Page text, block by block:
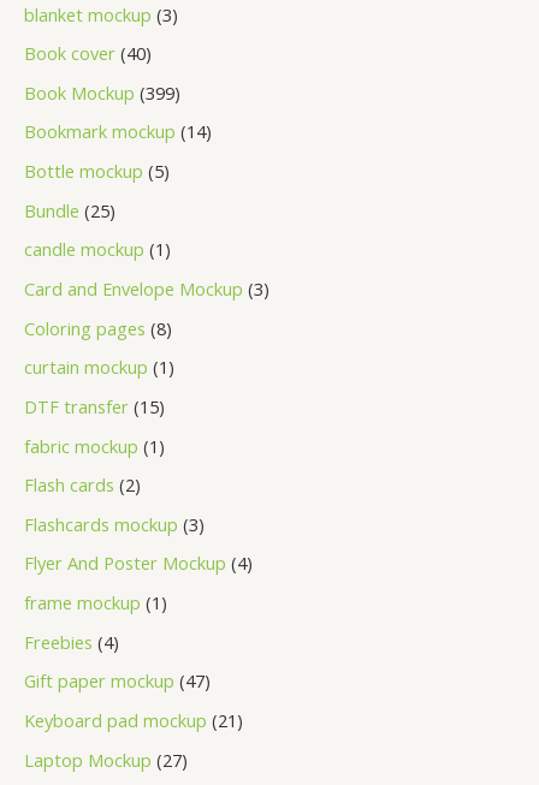
blanket mockup 3
Book cover 40
Book Mockup 399
Bookmark mockup 14
Bottle mockup 5
Bundle 25
candle mockup 1
Card and Envelope Mockup 3
Coloring pages 8
curtain mockup 1
DTF transfer 15
fabric mockup 1
Flash cards 2
Flashcards mockup 3
Flyer And Poster Mockup 4
frame mockup 1
Freebies 4
Gift paper mockup 47
Keyboard pad mockup 21
Laptop Mockup 27